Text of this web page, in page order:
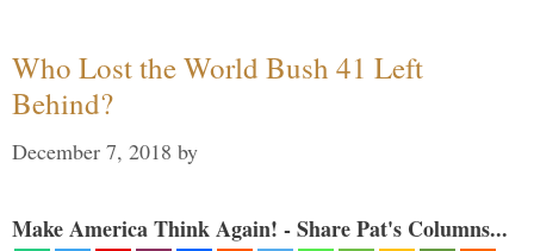
Who Lost the World Bush 41 Left
Behind?
December 7, 2018 by
Make America Think Again! - Share Pat's Columns...